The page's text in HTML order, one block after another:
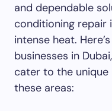
and dependable
conditioning repair
intense heat.
businesses in
cater to the
these areas: